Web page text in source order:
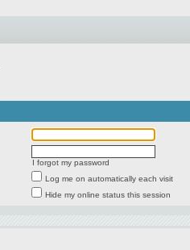
I forgot my password
Log me on automatically each visit
Hide my online status this session